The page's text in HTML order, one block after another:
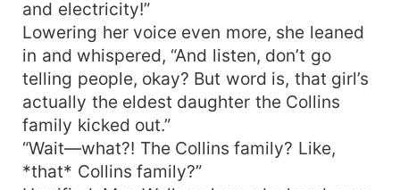
and electricity!”
Lowering her voice even more, she leaned
in and whispered, “And listen, don’t go
telling people, okay? But word is, that girl’s
actually the eldest daughter the Collins
family kicked out.”
“Wait—what?! The Collins family? Like,
*that* Collins family?”